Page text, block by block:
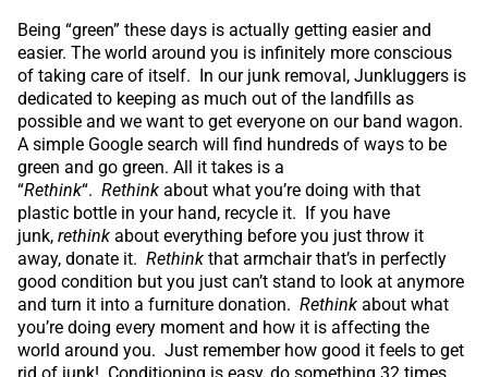
Being “green” these days is actually getting easier and
easier. The world around you is infinitely more conscious
of taking care of itself. In our junk removal, Junkluggers is
dedicated to keeping as much out of the landfills as
possible and we want to get everyone on our band wagon.
A simple Google search will find hundreds of ways to be
green and go green. All it takes is a
“Rethink“. Rethinkabout what you’re doing with that
plastic bottle in your hand, recycle it. If you have
junk,rethinkabout everything before you just throw it
away, donate it. Rethinkthat armchair that’s in perfectly
good condition but you just can’t stand to look at anymore
and turn it into a furniture donation. Rethinkabout what
you’re doing every moment and how it is affecting the
world around you. Just remember how good it feels to get
rid of junk! Conditioning is easy, do something 32 times